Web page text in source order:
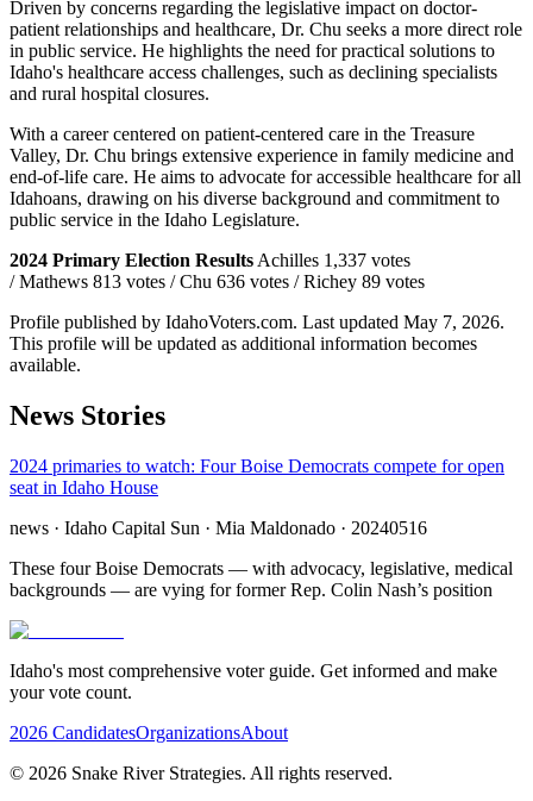
Driven by concerns regarding the legislative impact on doctor-
patient relationships and healthcare, Dr. Chu seeks a more direct role
in public service. He highlights the need for practical solutions to
Idaho's healthcare access challenges, such as declining specialists
and rural hospital closures.
With a career centered on patient-centered care in the Treasure
Valley, Dr. Chu brings extensive experience in family medicine and
end-of-life care. He aims to advocate for accessible healthcare for all
Idahoans, drawing on his diverse background and commitment to
public service in the Idaho Legislature.
2024 Primary Election Results Achilles 1,337 votes
/ Mathews 813 votes / Chu 636 votes / Richey 89 votes
Profile published by IdahoVoters.com. Last updated May 7, 2026.
This profile will be updated as additional information becomes
available.
News Stories
2024 primaries to watch: Four Boise Democrats compete for open
seat in Idaho House
news · Idaho Capital Sun · Mia Maldonado · 20240516
These four Boise Democrats — with advocacy, legislative, medical
backgrounds — are vying for former Rep. Colin Nash’s position
Idaho's most comprehensive voter guide. Get informed and make
your vote count.
2026 CandidatesOrganizationsAbout
© 2026 Snake River Strategies. All rights reserved.